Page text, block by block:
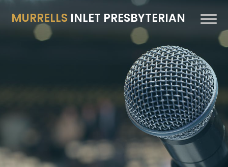
MURRELLS INLET PRESBYTERIAN